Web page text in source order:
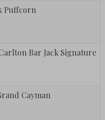
Puffcorn
Bar Jack Signature
Cayman